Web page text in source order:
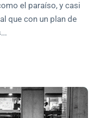
el paraíso, y casi
que con un plan de